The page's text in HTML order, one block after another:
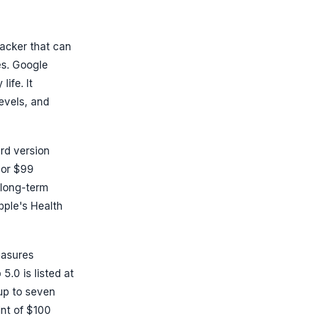
that can
Google
life. It
and
version
$99
term
Health
5.0 is listed at
to seven
of $100